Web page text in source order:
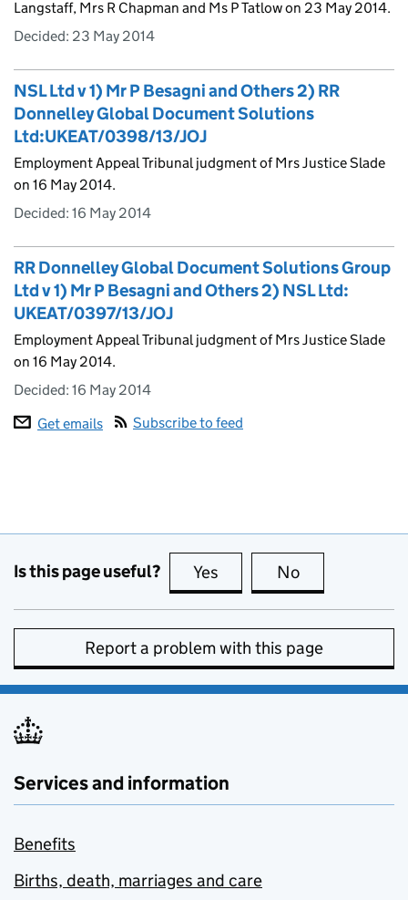
Langstaff, Mrs R Chapman and Ms P Tatlow on 23 May 2014.
Decided: 23 May 2014
NSL Ltd v 1) Mr P Besagni and Others 2) RR
Donnelley Global Document Solutions
Ltd:UKEAT/0398/13/JOJ
Employment Appeal Tribunal judgment of Mrs Justice Slade
on 16 May 2014.
Decided: 16 May 2014
RR Donnelley Global Document Solutions Group
Ltd v 1) Mr P Besagni and Others 2) NSL Ltd:
UKEAT/0397/13/JOJ
Employment Appeal Tribunal judgment of Mrs Justice Slade
on 16 May 2014.
Decided: 16 May 2014
Get emails
Subscribe to feed
Is this page useful? Yes this page is useful
No
Report a problem with this page
Services and information
Benefits
Births, death, marriages and care